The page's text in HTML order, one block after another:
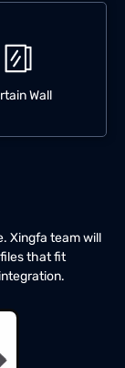
Wall
Xingfa team will
that fit